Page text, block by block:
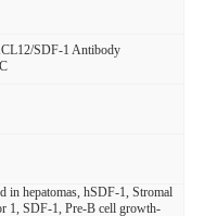
SDF-1 Antibody
in hepatomas, hSDF-1, Stromal
1, SDF-1, Pre-B cell growth-